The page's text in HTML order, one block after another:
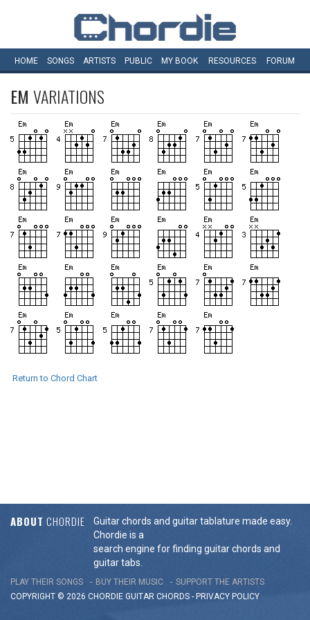
HOME SONGS ARTISTS PUBLIC MY BOOK RESOURCES FORUM
EM VARIATIONS
Return to Chord Chart
ABOUT CHORDIE
Guitar chords and guitar tablature made easy.
Chordie is a
search engine for finding guitar chords and
guitar tabs.
PLAY THEIR SONGS BUY THEIR MUSIC
SUPPORT THE ARTISTS
COPYRIGHT © 2026 CHORDIE GUITAR CHORDS - PRIVACY POLICY